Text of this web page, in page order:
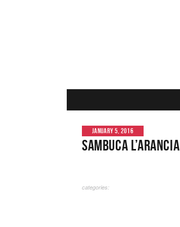
JANUARY 5, 2016
Sambuca L’Arancia
categories: